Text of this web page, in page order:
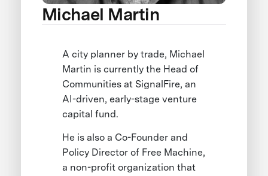
Michael Martin
A city planner by trade, Michael
Martin is currently the Head of
Communities at SignalFire, an
AI-driven, early-stage venture
capital fund.
He is also a Co-Founder and
Policy Director of Free Machine,
a non-profit organization that